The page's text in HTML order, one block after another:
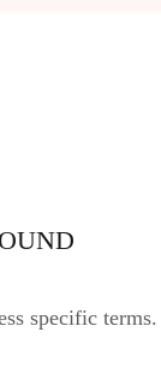
specific terms.